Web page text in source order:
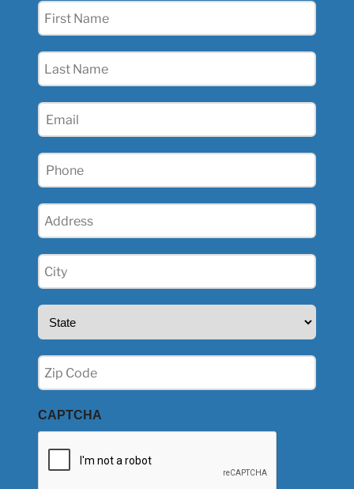
First
Last
Email
Phone
Address
City
(Required)
State
Zip
(Required)
CAPTCHA